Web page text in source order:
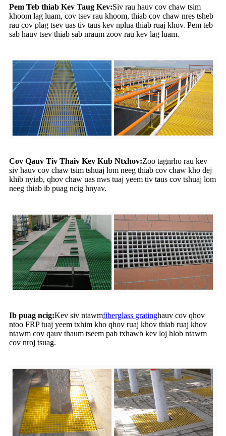
Pem Teb thiab Kev Taug Kev:Siv rau hauv cov chaw tsim
khoom lag luam, cov tsev rau khoom, thiab cov chaw nres tsheb
rau cov plag tsev uas tiv taus kev nplua thiab ruaj khov. Pem teb
sab hauv tsev thiab sab nraum zoov rau kev lag luam.
Cov Qauv Tiv Thaiv Kev Kub Ntxhov:Zoo tagnrho rau kev
siv hauv cov chaw tsim tshuaj lom neeg thiab cov chaw kho dej
khib nyiab, qhov chaw uas nws tuaj yeem tiv taus cov tshuaj lom
neeg thiab ib puag ncig hnyav.
Ib puag ncig:Kev siv ntawmfiberglass gratinghauv cov qhov
ntoo FRP tuaj yeem txhim kho qhov ruaj khov thiab ruaj khov
ntawm cov qauv thaum tseem pab txhawb kev loj hlob ntawm
cov nroj tsuag.